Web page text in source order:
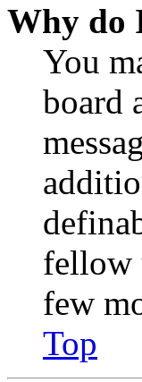
Why do
You
board
fellow
few
Top